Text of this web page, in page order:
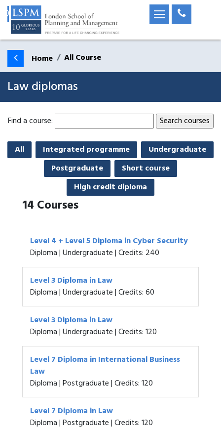
Home All Course
Law diplomas
Find a course:
All Integrated programme
Undergraduate
Postgraduate
Short course
High credit diploma
14 Courses
Level 4 + Level 5 Diploma in Cyber Security
Diploma | Undergraduate | Credits: 240
Level 3 Diploma in Law
Diploma | Undergraduate | Credits: 60
Level 3 Diploma in Law
Diploma | Undergraduate | Credits: 120
Level 7 Diploma in International Business
Law
Diploma | Postgraduate | Credits: 120
Level 7 Diploma in Law
Diploma | Postgraduate | Credits: 120